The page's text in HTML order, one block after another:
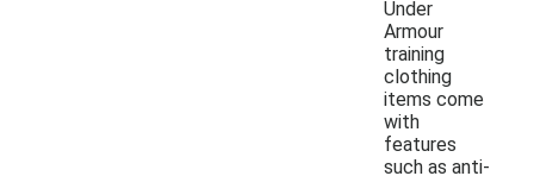
Under
Armour
training
clothing
items come
with
features
such as anti-